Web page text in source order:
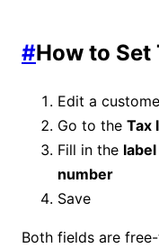
#How to Set
Edit a
Go to the Tax
Fill in the label
number
Save
Both fields are